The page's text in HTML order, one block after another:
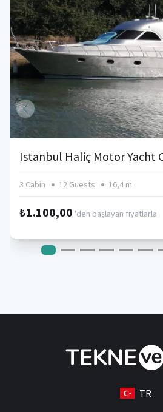
Istanbul Haliç Motor Yacht
3 Cabin 12 Guests 16,4 m
₺1.100,00 'den başlayan fiyatlarla
TR